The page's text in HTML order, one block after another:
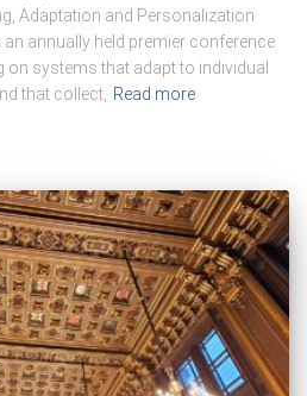
Adaptation and Personalization
an annually held premier conference
systems that adapt to individual
that collect,
Read more